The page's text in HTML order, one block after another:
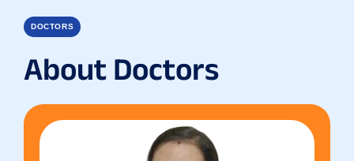
DOCTORS
About Doctors